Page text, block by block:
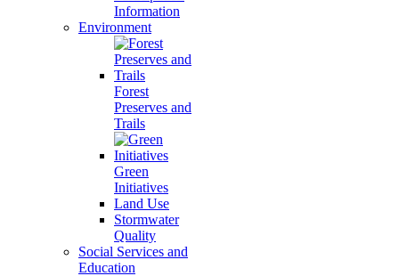
Information
Environment
Forest
Preserves and
Trails
Green
Initiatives
Land Use
Stormwater
Quality
Social Services and
Education